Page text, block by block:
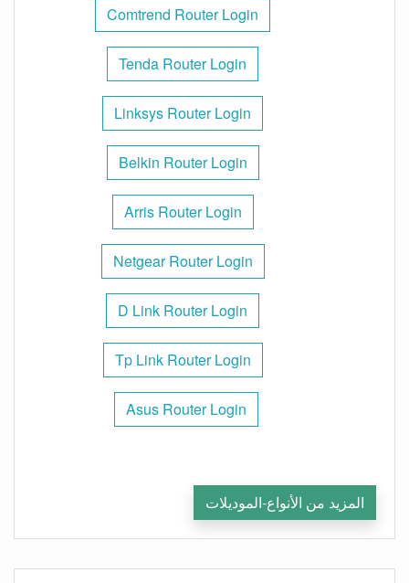
Comtrend Router Login
Tenda Router Login
Linksys Router Login
Belkin Router Login
Arris Router Login
Netgear Router Login
D Link Router Login
Tp Link Router Login
Asus Router Login
المزيد من الأنواع-الموديلات